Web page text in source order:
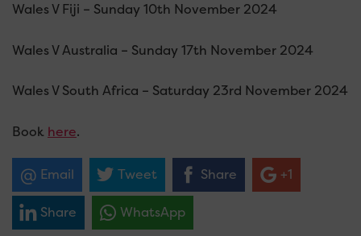
Wales V Fiji – Sunday 10th November 2024
Wales V Australia – Sunday 17th November 2024
Wales V South Africa – Saturday 23rd November 2024
Book here.
Email Tweet Share +1
Share WhatsApp